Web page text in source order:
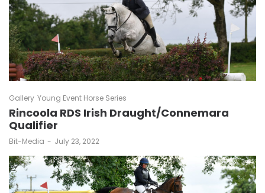
Gallery Young Event Horse Series
Rincoola RDS Irish Draught/Connemara
Qualifier
by
Bit-Media July 23, 2022